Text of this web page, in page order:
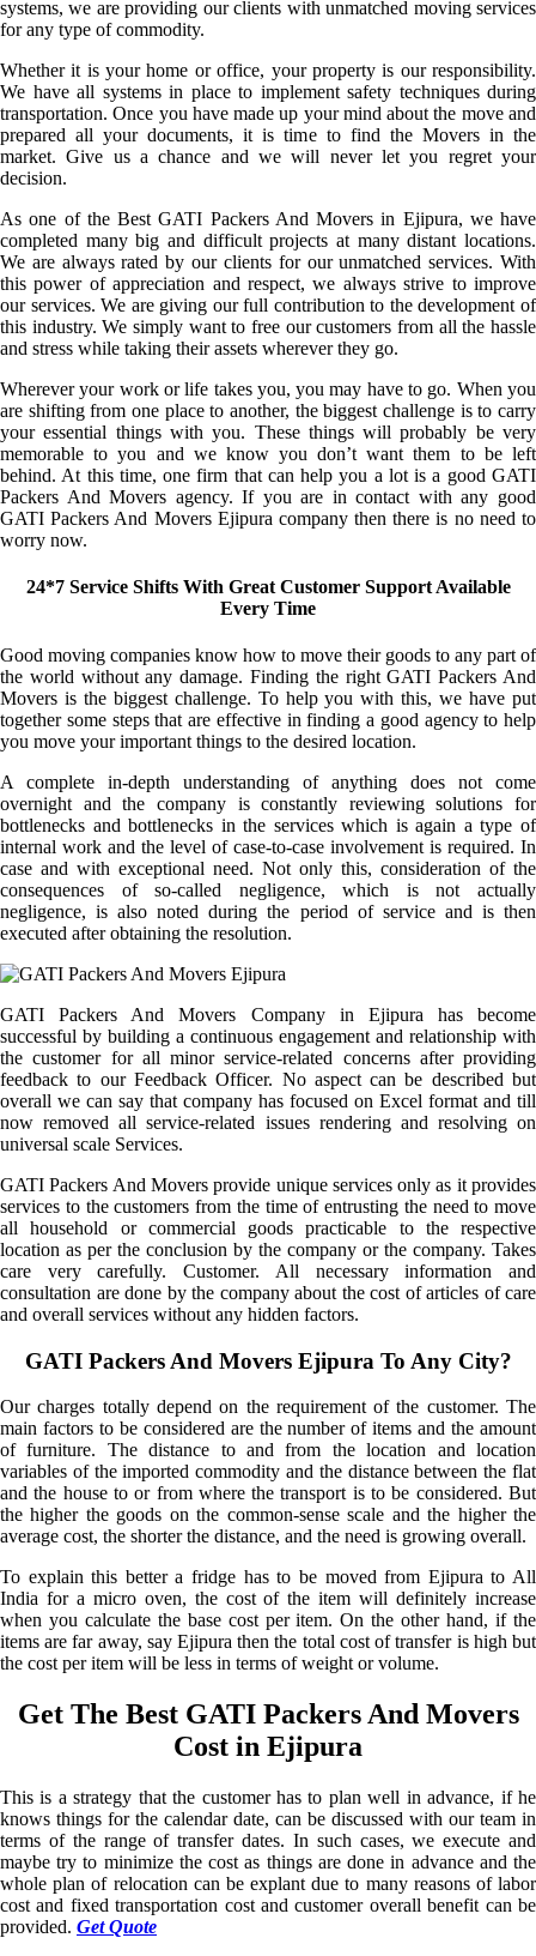
systems, we are providing our clients with unmatched moving services
for any type of commodity.
Whether it is your home or office, your property is our responsibility.
We have all systems in place to implement safety techniques during
transportation. Once you have made up your mind about the move and
prepared all your documents, it is time to find the Movers in the
market. Give us a chance and we will never let you regret your
decision.
As one of the Best GATI Packers And Movers in Ejipura, we have
completed many big and difficult projects at many distant locations.
We are always rated by our clients for our unmatched services. With
this power of appreciation and respect, we always strive to improve
our services. We are giving our full contribution to the development of
this industry. We simply want to free our customers from all the hassle
and stress while taking their assets wherever they go.
Wherever your work or life takes you, you may have to go. When you
are shifting from one place to another, the biggest challenge is to carry
your essential things with you. These things will probably be very
memorable to you and we know you don’t want them to be left
behind. At this time, one firm that can help you a lot is a good GATI
Packers And Movers agency. If you are in contact with any good
GATI Packers And Movers Ejipura company then there is no need to
worry now.
24*7 Service Shifts With Great Customer Support Available
Every Time
Good moving companies know how to move their goods to any part of
the world without any damage. Finding the right GATI Packers And
Movers is the biggest challenge. To help you with this, we have put
together some steps that are effective in finding a good agency to help
you move your important things to the desired location.
A complete in-depth understanding of anything does not come
overnight and the company is constantly reviewing solutions for
bottlenecks and bottlenecks in the services which is again a type of
internal work and the level of case-to-case involvement is required. In
case and with exceptional need. Not only this, consideration of the
consequences of so-called negligence, which is not actually
negligence, is also noted during the period of service and is then
executed after obtaining the resolution.
GATI Packers And Movers Company in Ejipura has become
successful by building a continuous engagement and relationship with
the customer for all minor service-related concerns after providing
feedback to our Feedback Officer. No aspect can be described but
overall we can say that company has focused on Excel format and till
now removed all service-related issues rendering and resolving on
universal scale Services.
GATI Packers And Movers provide unique services only as it provides
services to the customers from the time of entrusting the need to move
all household or commercial goods practicable to the respective
location as per the conclusion by the company or the company. Takes
care very carefully. Customer. All necessary information and
consultation are done by the company about the cost of articles of care
and overall services without any hidden factors.
GATI Packers And Movers Ejipura To Any City?
Our charges totally depend on the requirement of the customer. The
main factors to be considered are the number of items and the amount
of furniture. The distance to and from the location and location
variables of the imported commodity and the distance between the flat
and the house to or from where the transport is to be considered. But
the higher the goods on the common-sense scale and the higher the
average cost, the shorter the distance, and the need is growing overall.
To explain this better a fridge has to be moved from Ejipura to All
India for a micro oven, the cost of the item will definitely increase
when you calculate the base cost per item. On the other hand, if the
items are far away, say Ejipura then the total cost of transfer is high but
the cost per item will be less in terms of weight or volume.
Get The Best GATI Packers And Movers
Cost in Ejipura
This is a strategy that the customer has to plan well in advance, if he
knows things for the calendar date, can be discussed with our team in
terms of the range of transfer dates. In such cases, we execute and
maybe try to minimize the cost as things are done in advance and the
whole plan of relocation can be explant due to many reasons of labor
cost and fixed transportation cost and customer overall benefit can be
provided. Get Quote